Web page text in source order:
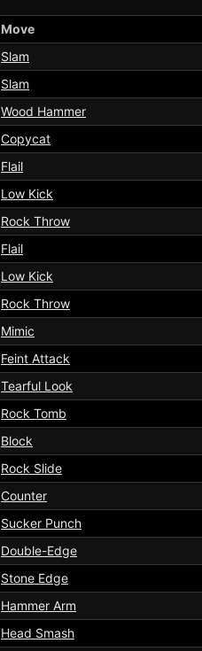
Move
Slam
Slam
Wood Hammer
Copycat
Flail
Low Kick
Rock Throw
Flail
Low Kick
Rock Throw
Mimic
Feint Attack
Tearful Look
Rock Tomb
Block
Rock Slide
Counter
Sucker Punch
Double-Edge
Stone Edge
Hammer Arm
Head Smash